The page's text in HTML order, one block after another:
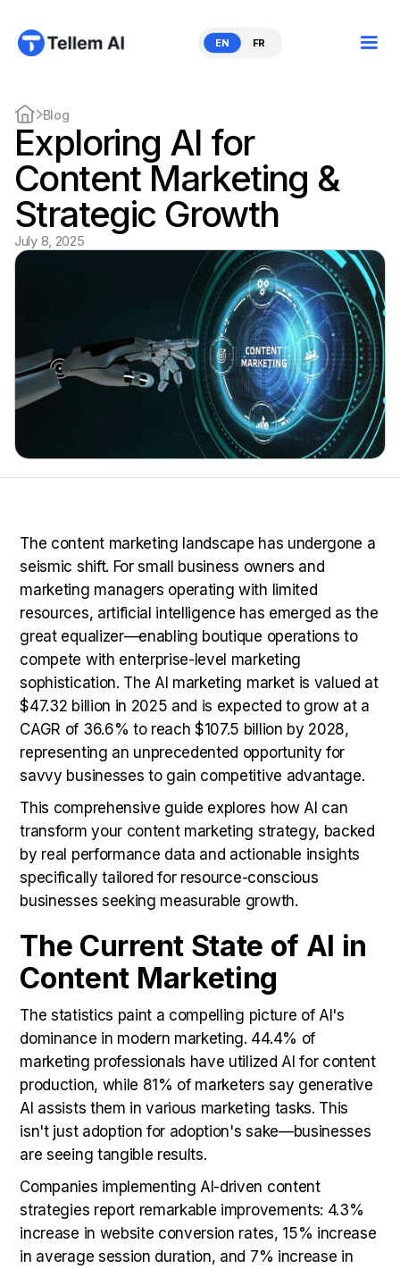
EN FR
Blog
Exploring AI for
Content Marketing &
Strategic Growth
July 8, 2025
The content marketing landscape has undergone a
seismic shift. For small business owners and
marketing managers operating with limited
resources, artificial intelligence has emerged as the
great equalizer—enabling boutique operations to
compete with enterprise-level marketing
sophistication. The AI marketing market is valued at
$47.32 billion in 2025 and is expected to grow at a
CAGR of 36.6% to reach $107.5 billion by 2028,
representing an unprecedented opportunity for
savvy businesses to gain competitive advantage.
This comprehensive guide explores how AI can
transform your content marketing strategy, backed
by real performance data and actionable insights
specifically tailored for resource-conscious
businesses seeking measurable growth.
The Current State of AI in
Content Marketing
The statistics paint a compelling picture of AI's
dominance in modern marketing. 44.4% of
marketing professionals have utilized AI for content
production, while 81% of marketers say generative
AI assists them in various marketing tasks. This
isn't just adoption for adoption's sake—businesses
are seeing tangible results.
Companies implementing AI-driven content
strategies report remarkable improvements: 4.3%
increase in website conversion rates, 15% increase
in average session duration, and 7% increase in